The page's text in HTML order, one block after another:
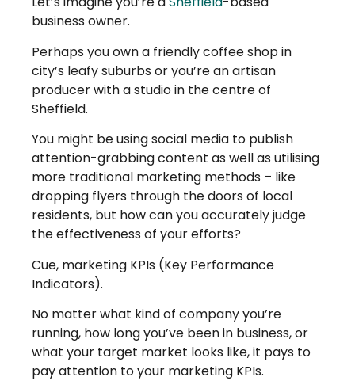
business owner.
Perhaps you own a friendly coffee shop in
city’s leafy suburbs or you’re an artisan
producer with a studio in the centre of
Sheffield.
You might be using social media to publish
attention-grabbing content as well as utilising
more traditional marketing methods – like
dropping flyers through the doors of local
residents, but how can you accurately judge
the effectiveness of your efforts?
Cue, marketing KPIs (Key Performance
Indicators).
No matter what kind of company you’re
running, how long you’ve been in business, or
what your target market looks like, it pays to
pay attention to your marketing KPIs.